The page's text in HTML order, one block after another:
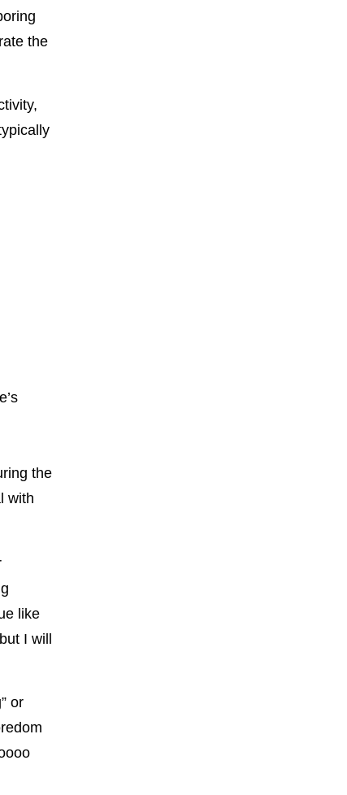
the
the
with
like
I will
or